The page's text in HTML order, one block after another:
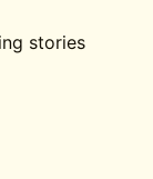
stories